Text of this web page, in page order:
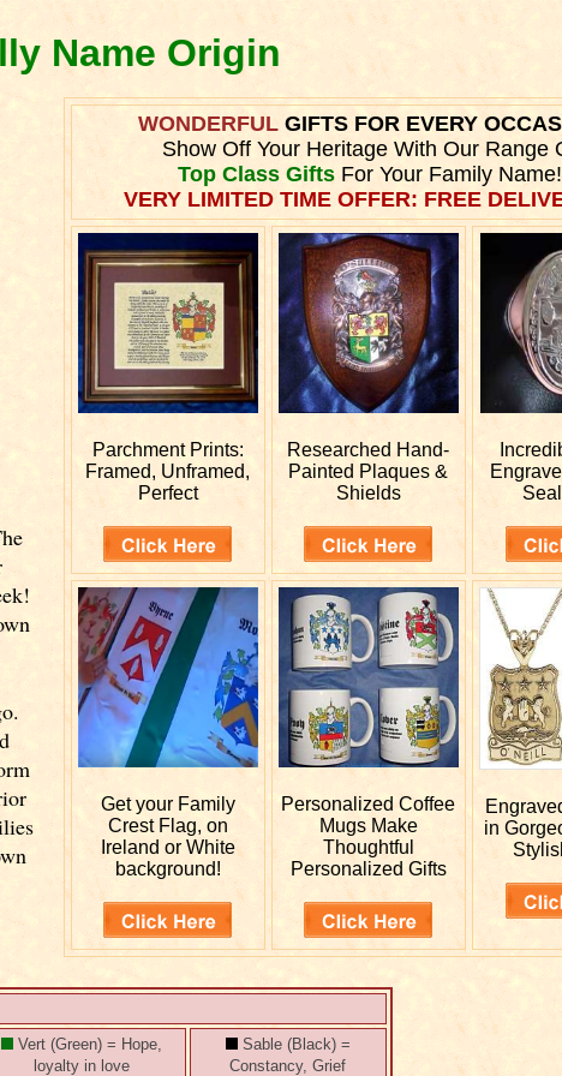
Name Origin
WONDERFULGIFTS FOR EVERY
Show Off Your Heritage With Our Range
Top Class GiftsFor Your Family Name!
VERY LIMITED TIME OFFER: FREE
Parchment Prints:
Framed, Unframed,
Perfect
Researched Hand-
Painted Plaques &
Shields
Get your Family
Crest Flag, on
Ireland or White
background!
PersonalizedCoffee
Mugs Make
Thoughtful
Personalized Gifts
in
Vert (Green) = Hope,
loyalty in love
Sable (Black) =
Constancy, Grief